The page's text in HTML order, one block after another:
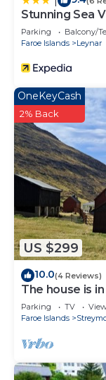
Stunning Sea
Parking Balcony/
Faroe Islands
Leynar
US $299
OneKeyCash
2% Back
10.0(4 Reviews)
The house is
Parking TV
Faroe Islands